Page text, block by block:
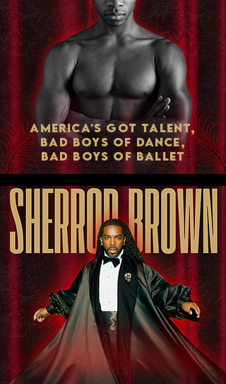
AMERICA'S GOT TALENT,
BAD BOYS OF DANCE,
BAD BOYS OF BALLET